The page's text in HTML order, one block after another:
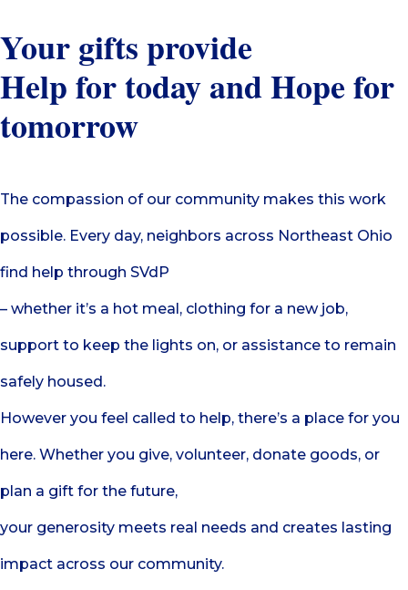
Your gifts provide
Help for today and Hope for
tomorrow
The compassion of our community makes this work
possible. Every day, neighbors across Northeast Ohio
find help through SVdP
– whether it’s a hot meal, clothing for a new job,
support to keep the lights on, or assistance to remain
safely housed.
However you feel called to help, there’s a place for you
here. Whether you give, volunteer, donate goods, or
plan a gift for the future,
your generosity meets real needs and creates lasting
impact across our community.